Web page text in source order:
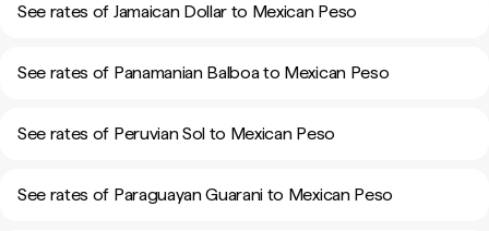
See rates of Jamaican Dollar to Mexican Peso
See rates of Panamanian Balboa to Mexican Peso
See rates of Peruvian Sol to Mexican Peso
See rates of Paraguayan Guarani to Mexican Peso